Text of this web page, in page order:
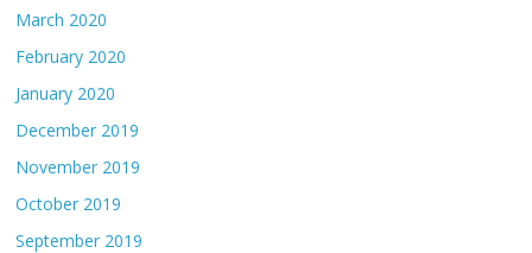
March 2020
February 2020
January 2020
December 2019
November 2019
October 2019
September 2019